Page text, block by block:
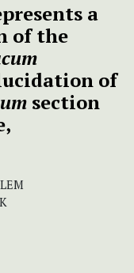
a
of the
of
section